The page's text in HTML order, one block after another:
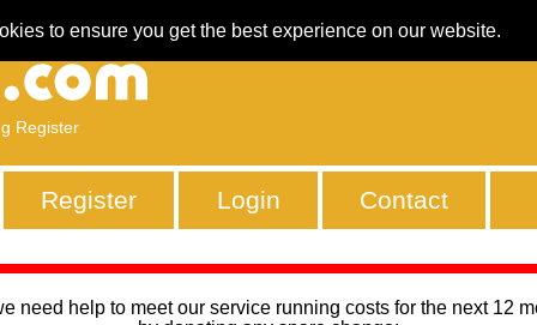
to ensure you get the best experience on our website.
Register
Register Login Contact
need help to meet our service running costs for the next 12